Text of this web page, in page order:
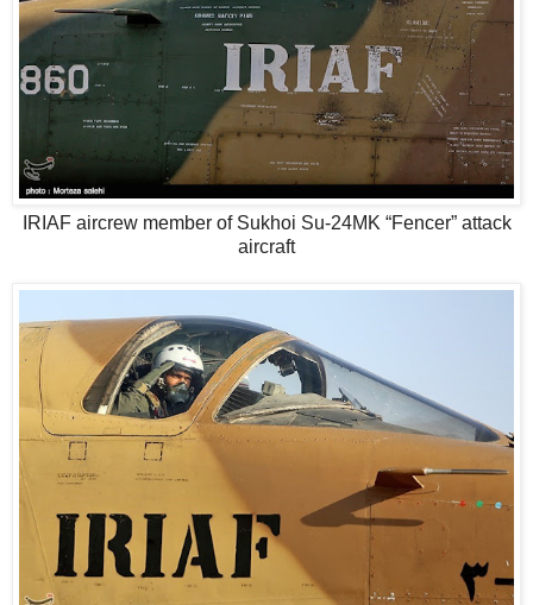
IRIAF aircrew member of Sukhoi Su-24MK “Fencer” attack
aircraft